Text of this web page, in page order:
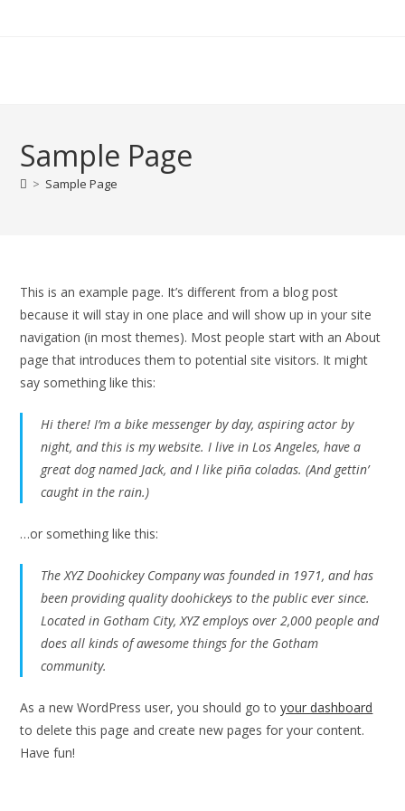
Sample Page
> Sample Page
This is an example page. It’s different from a blog post
because it will stay in one place and will show up in your site
navigation (in most themes). Most people start with an About
page that introduces them to potential site visitors. It might
say something like this:
Hi there! I’m a bike messenger by day, aspiring actor by
night, and this is my website. I live in Los Angeles, have a
great dog named Jack, and I like piña coladas. (And gettin’
caught in the rain.)
…or something like this:
The XYZ Doohickey Company was founded in 1971, and has
been providing quality doohickeys to the public ever since.
Located in Gotham City, XYZ employs over 2,000 people and
does all kinds of awesome things for the Gotham
community.
As a new WordPress user, you should go toyour dashboard
to delete this page and create new pages for your content.
Have fun!